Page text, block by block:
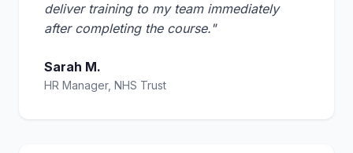
deliver training to my team immediately
after completing the course."
Sarah M.
HR Manager, NHS Trust